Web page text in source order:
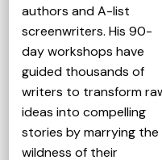
authors and A-list
screenwriters. His 90-
day workshops have
guided thousands of
writers to transform
ideas into compelling
stories by marrying the
wildness of their